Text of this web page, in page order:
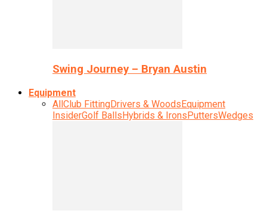
Swing Journey – Bryan Austin
Equipment
AllClub FittingDrivers & WoodsEquipment
InsiderGolf BallsHybrids & IronsPuttersWedges